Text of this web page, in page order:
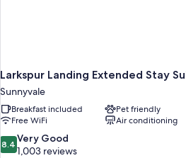
Larkspur Landing Extended Stay
Sunnyvale
Breakfast included
Pet friendly
Free WiFi
Air conditioning
8.4
out
8.4 Very Good
1,003 reviews